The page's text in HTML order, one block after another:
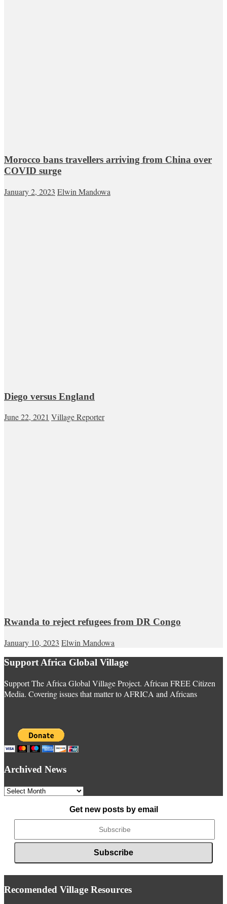
Morocco bans travellers arriving from China over
COVID surge
January 2, 2023 Elwin Mandowa
Diego versus England
June 22, 2021 Village Reporter
Rwanda to reject refugees from DR Congo
January 10, 2023 Elwin Mandowa
Support Africa Global Village
Support The Africa Global Village Project. African FREE Citizen
Media. Covering issues that matter to AFRICA and Africans
Archived News
Archived
Get new posts by email
Recomended Village Resources